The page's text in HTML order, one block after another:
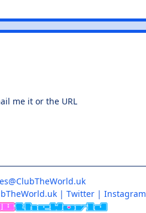
me it or the URL
|Twitter |Instagram